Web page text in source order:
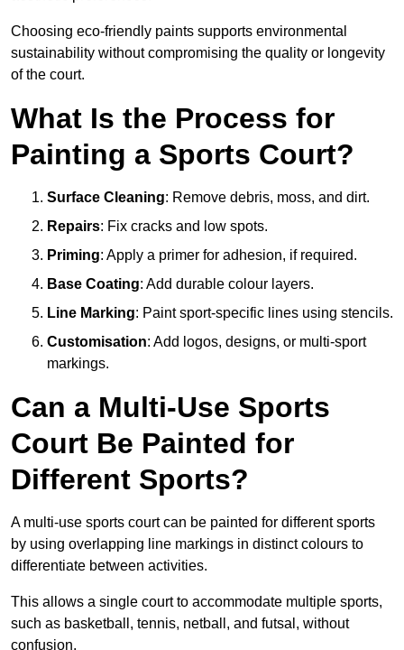
Choosing eco-friendly paints supports environmental
sustainability without compromising the quality or longevity
of the court.
What Is the Process for
Painting a Sports Court?
Surface Cleaning: Remove debris, moss, and dirt.
Repairs: Fix cracks and low spots.
Priming: Apply a primer for adhesion, if required.
Base Coating: Add durable colour layers.
Line Marking: Paint sport-specific lines using stencils.
Customisation: Add logos, designs, or multi-sport
markings.
Can a Multi-Use Sports
Court Be Painted for
Different Sports?
A multi-use sports court can be painted for different sports
by using overlapping line markings in distinct colours to
differentiate between activities.
This allows a single court to accommodate multiple sports,
such as basketball, tennis, netball, and futsal, without
confusion.